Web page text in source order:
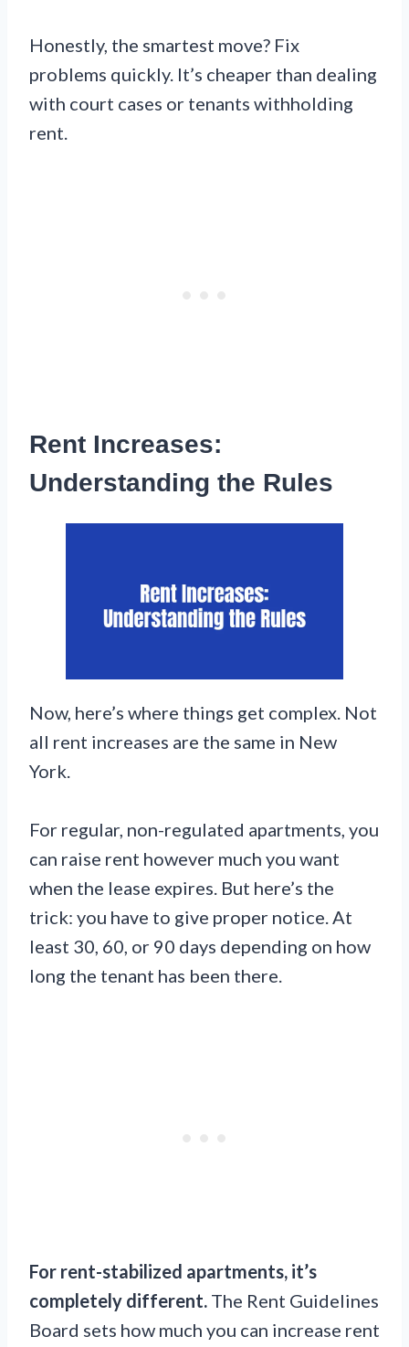
Honestly, the smartest move? Fix
problems quickly. It’s cheaper than dealing
with court cases or tenants withholding
rent.
Rent Increases:
Understanding the Rules
Now, here’s where things get complex. Not
all rent increases are the same in New
York.
For regular, non-regulated apartments, you
can raise rent however much you want
when the lease expires. But here’s the
trick: you have to give proper notice. At
least 30, 60, or 90 days depending on how
long the tenant has been there.
For rent-stabilized apartments, it’s
completely different. The Rent Guidelines
Board sets how much you can increase rent